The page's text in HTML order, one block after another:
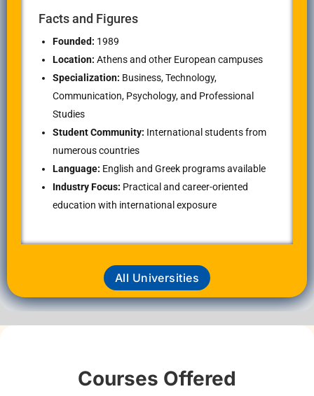
Facts and Figures
Founded: 1989
Location: Athensand other European campuses
Specialization: Business, Technology,
Communication, Psychology, and Professional
Studies
Student Community: International students from
numerous countries
Language: English and Greek programs available
Industry Focus: Practical and career-oriented
education with international exposure
All Universities
Courses Offered